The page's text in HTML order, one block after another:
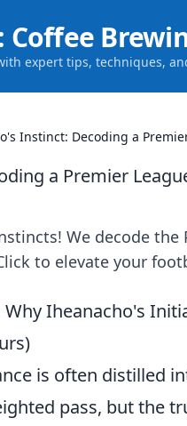
expert tips, techniques,
Instinct: Decoding a
a Premier
We decode
to elevate your
Iheanacho's
is often distilled
pass, but the